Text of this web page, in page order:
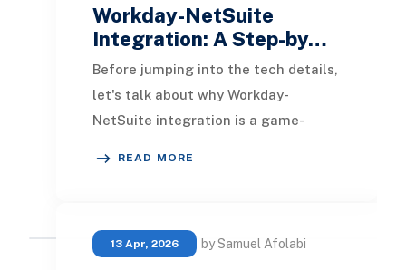
Workday-NetSuite
Integration: A Step-by…
Before jumping into the tech details,
let's talk about why Workday-
NetSuite integration is a game-
READ MORE
13 Apr, 2026 by Samuel Afolabi